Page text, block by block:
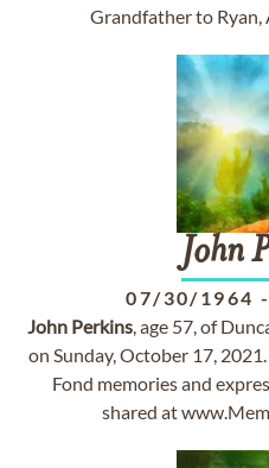
Grandfather to Ryan,
John
07/30/1964 -
John Perkins, age 57, of
on Sunday, October 17, 2021.
Fond memories and
shared at